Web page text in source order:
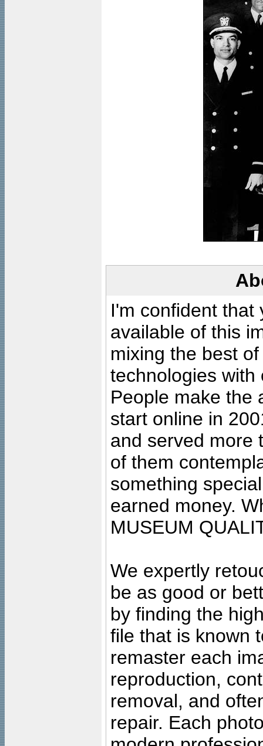
I'm confident that
available of this
mixing the best
technologies with
People make the
start online in
and served more
of them
something
earned money.
MUSEUM
We expertly
be as good or
by finding the
file that is known
remaster each
reproduction,
removal, and
repair. Each